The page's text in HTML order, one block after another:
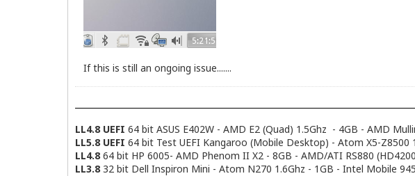
If this is still an ongoing issue.......
LL4.8 UEFI 64 bit ASUS E402W - AMD E2 (Quad) 1.5Ghz - 4GB - AMD
LL5.8 UEFI 64 bit Test UEFI Kangaroo (Mobile Desktop) - Atom X5-Z8500
LL4.864 bit HP 6005- AMD Phenom II X2 - 8GB - AMD/ATI RS880
LL3.832 bit Dell Inspiron Mini - Atom N270 1.6Ghz - 1GB - Intel Mobile